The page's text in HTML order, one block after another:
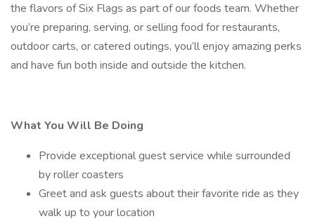
the flavors of Six Flags as part of our foods team. Whether
you’re preparing, serving, or selling food for restaurants,
outdoor carts, or catered outings, you’ll enjoy amazing perks
and have fun both inside and outside the kitchen.
What You Will Be Doing
Provide exceptional guest service while surrounded
by roller coasters
Greet and ask guests about their favorite ride as they
walk up to your location